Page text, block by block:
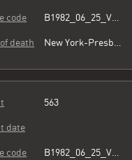
code
death
563
date
code